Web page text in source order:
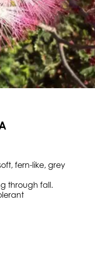
fern-like, grey
through fall.